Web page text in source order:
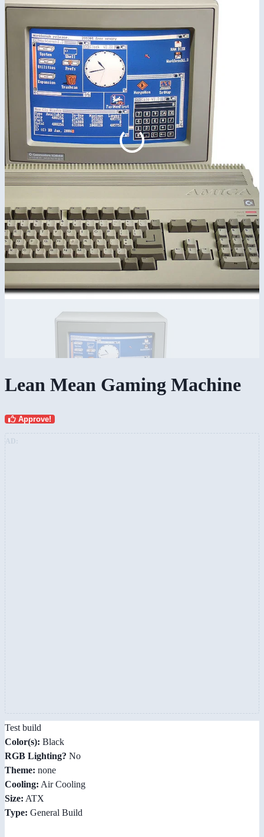
Lean Mean Gaming Machine
Approve!
Test build
Color(s): Black
RGB Lighting? No
Theme: none
Cooling: Air Cooling
Size: ATX
Type: General Build